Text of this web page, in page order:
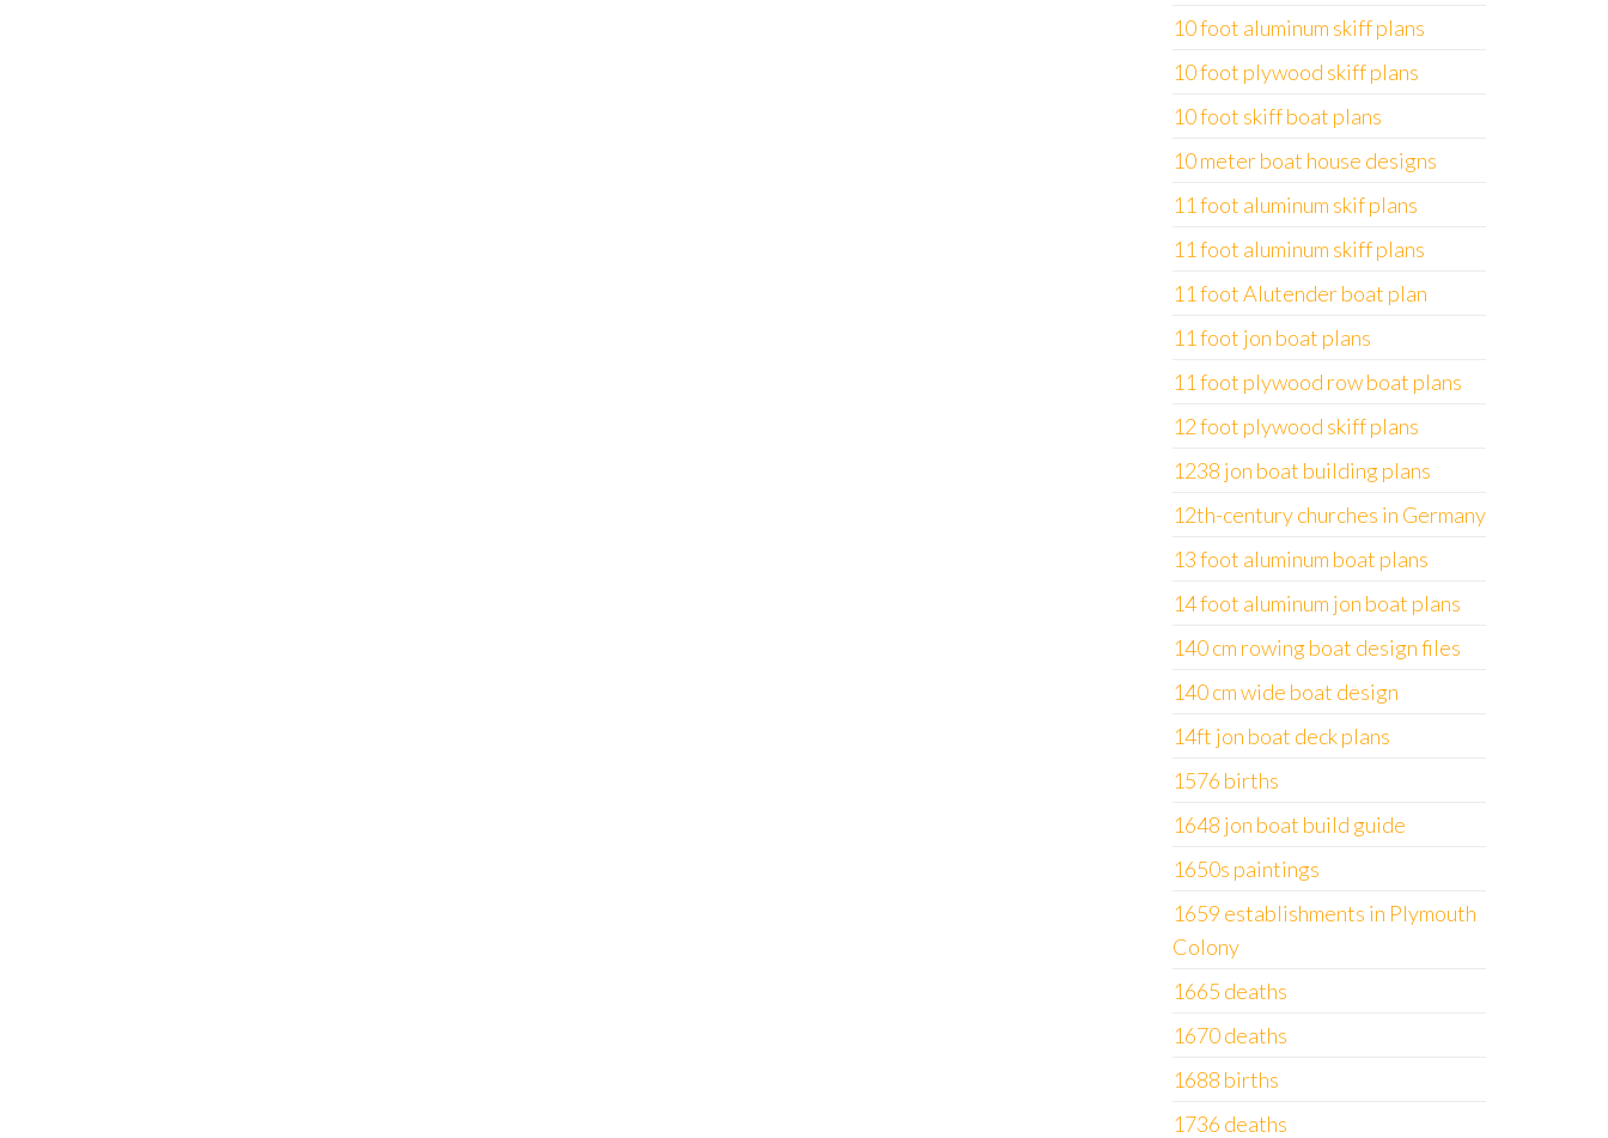
10 foot aluminum skiff plans
10 foot plywood skiff plans
10 foot skiff boat plans
10 meter boat house designs
11 foot aluminum skif plans
11 foot aluminum skiff plans
11 foot Alutender boat plan
11 foot jon boat plans
11 foot plywood row boat plans
12 foot plywood skiff plans
1238 jon boat building plans
12th-century churches in Germany
13 foot aluminum boat plans
14 foot aluminum jon boat plans
140 cm rowing boat design files
140 cm wide boat design
14ft jon boat deck plans
1576 births
1648 jon boat build guide
1650s paintings
1659 establishments in Plymouth
Colony
1665 deaths
1670 deaths
1688 births
1736 deaths